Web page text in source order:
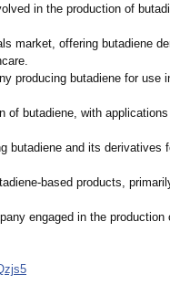
in the production of
market, offering butadiene
producing butadiene for use
of butadiene, with
butadiene and its derivatives
based products,
engaged in the production